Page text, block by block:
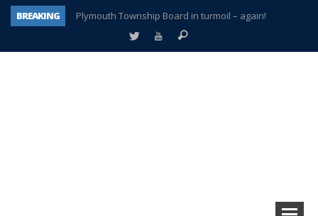
BREAKING
Plymouth Township Board in turmoil – again!
A tale of one city split apart – Historic Northville